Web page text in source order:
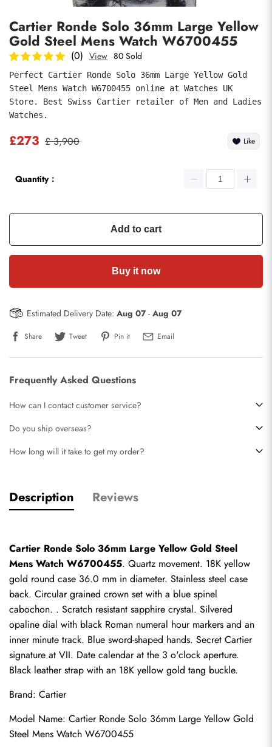
Cartier Ronde Solo 36mm Large Yellow
Gold Steel Mens Watch W6700455
(0) View 80 Sold
Perfect Cartier Ronde Solo 36mm Large Yellow Gold
Steel Mens Watch W6700455 online at Watches UK
Store. Best Swiss Cartier retailer of Men and Ladies
Watches.
£273 £ 3,900 Like
Quantity：
Add to cart
Buy it now
Estimated Delivery Date: Aug 07- Aug 07
Share Tweet Pin it Email
Frequently Asked Questions
How can I contact customer service?
Do you ship overseas?
How long will it take to get my order?
Description Reviews
Cartier Ronde Solo 36mm Large Yellow Gold Steel
Mens Watch W6700455. Quartz movement. 18K yellow
gold round case 36.0 mm in diameter. Stainless steel case
back. Circular grained crown set with a blue spinel
cabochon. . Scratch resistant sapphire crystal. Silvered
opaline dial with black Roman numeral hour markers and an
inner minute track. Blue sword-shaped hands. Secret Cartier
signature at VII. Date calendar at the 3 o'clock aperture.
Black leather strap with an 18K yellow gold tang buckle.
Brand: Cartier
Model Name: Cartier Ronde Solo 36mm Large Yellow Gold
Steel Mens Watch W6700455
submit